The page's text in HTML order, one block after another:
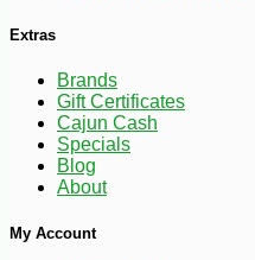
Extras
Brands
Gift Certificates
Cajun Cash
Specials
Blog
About
My Account